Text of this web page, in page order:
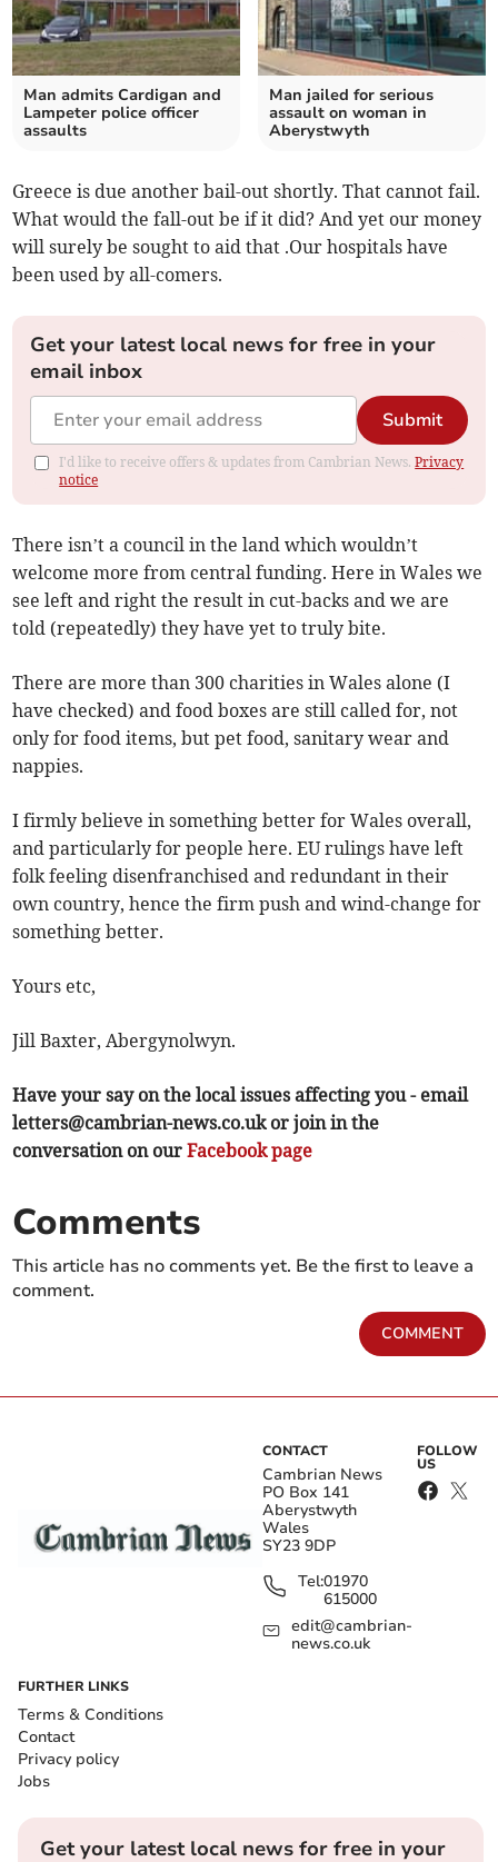
Man admits Cardigan and
Lampeter police officer
assaults
Man jailed for serious
assault on woman in
Aberystwyth
Greece is due another bail-out shortly. That cannot fail.
What would the fall-out be if it did? And yet our money
will surely be sought to aid that .Our hospitals have
been used by all-comers.
Get your latest local news for free in your
email inbox
Submit
I'd like to receive offers & updates from Cambrian News.Privacy
notice
There isn’t a council in the land which wouldn’t
welcome more from central funding. Here in Wales we
see left and right the result in cut-backs and we are
told (repeatedly) they have yet to truly bite.
There are more than 300 charities in Wales alone (I
have checked) and food boxes are still called for, not
only for food items, but pet food, sanitary wear and
nappies.
I firmly believe in something better for Wales overall,
and particularly for people here. EU rulings have left
folk feeling disenfranchised and redundant in their
own country, hence the firm push and wind-change for
something better.
Yours etc,
Jill Baxter, Abergynolwyn.
Have your say on the local issues affecting you - email
letters@cambrian-news.co.ukor join in the
conversation on ourFacebook page
Comments
This article has no comments yet. Be the first to leave a
comment.
COMMENT
CONTACT
Cambrian News
PO Box 141
Aberystwyth
Wales
SY23 9DP
Tel:01970
615000
edit@cambrian-
news.co.uk
FOLLOW
US
FURTHER LINKS
Terms & Conditions
Contact
Privacy policy
Jobs
Get your latest local news for free in your